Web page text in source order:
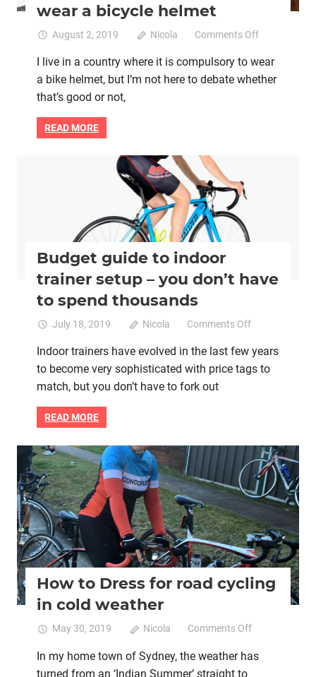
wear a bicycle helmet
August 2, 2019 Nicola Comments Offon
there
is
I live in a country where it is compulsory to wear
a bike helmet, but I’m not here to debate whether
that’s good or not,
READ MORE
Indoor trainers Interval training
Budget guide to indoor
trainer setup – you don’t have
to spend thousands
July 18, 2019 Nicola Comments Offon
guide
to
you
don’t
have
to
spend
thousands
Indoor trainers have evolved in the last few years
to become very sophisticated with price tags to
match, but you don’t have to fork out
READ MORE
Bike retail Lycra cycle clothing Women cycling
How to Dress for road cycling
in cold weather
May 30, 2019 Nicola Comments Offon
to
In my home town of Sydney, the weather has
turned from an ‘Indian Summer’ straight to